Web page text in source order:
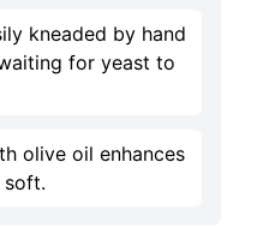
kneaded by hand
for yeast to
olive oil enhances
soft.